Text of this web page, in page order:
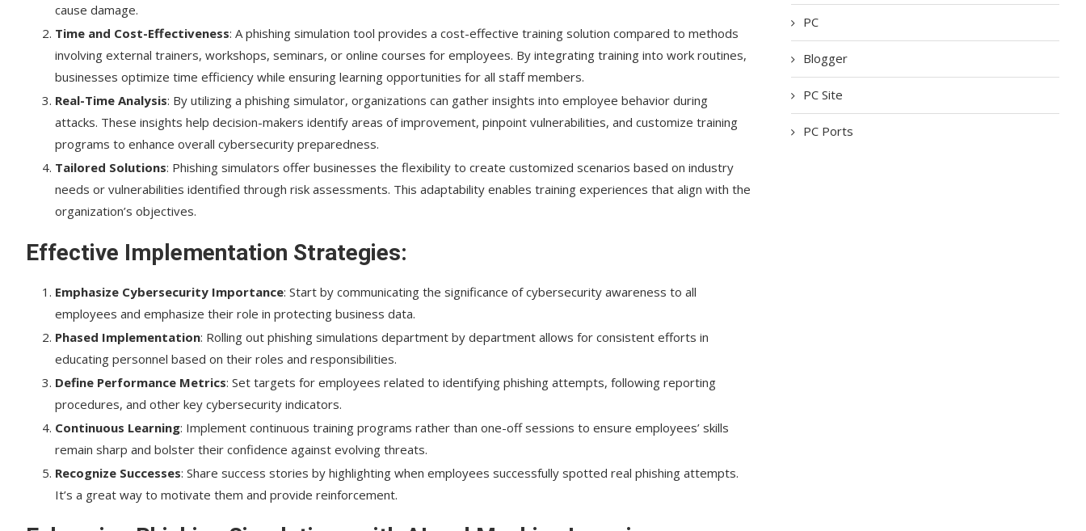
cause damage.
Time and Cost-Effectiveness: A phishing simulation tool provides a cost-effective training solution compared to methods
involving external trainers, workshops, seminars, or online courses for employees. By integrating training into work routines,
businesses optimize time efficiency while ensuring learning opportunities for all staff members.
Real-Time Analysis: By utilizing a phishing simulator, organizations can gather insights into employee behavior during
attacks. These insights help decision-makers identify areas of improvement, pinpoint vulnerabilities, and customize training
programs to enhance overall cybersecurity preparedness.
Tailored Solutions: Phishing simulators offer businesses the flexibility to create customized scenarios based on industry
needs or vulnerabilities identified through risk assessments. This adaptability enables training experiences that align with the
organization’s objectives.
Effective Implementation Strategies:
Emphasize Cybersecurity Importance: Start by communicating the significance of cybersecurity awareness to all
employees and emphasize their role in protecting business data.
Phased Implementation: Rolling out phishing simulations department by department allows for consistent efforts in
educating personnel based on their roles and responsibilities.
Define Performance Metrics: Set targets for employees related to identifying phishing attempts, following reporting
procedures, and other key cybersecurity indicators.
Continuous Learning: Implement continuous training programs rather than one-off sessions to ensure employees’ skills
remain sharp and bolster their confidence against evolving threats.
Recognize Successes: Share success stories by highlighting when employees successfully spotted real phishing attempts.
It’s a great way to motivate them and provide reinforcement.
PC
Blogger
PC Site
PC Ports